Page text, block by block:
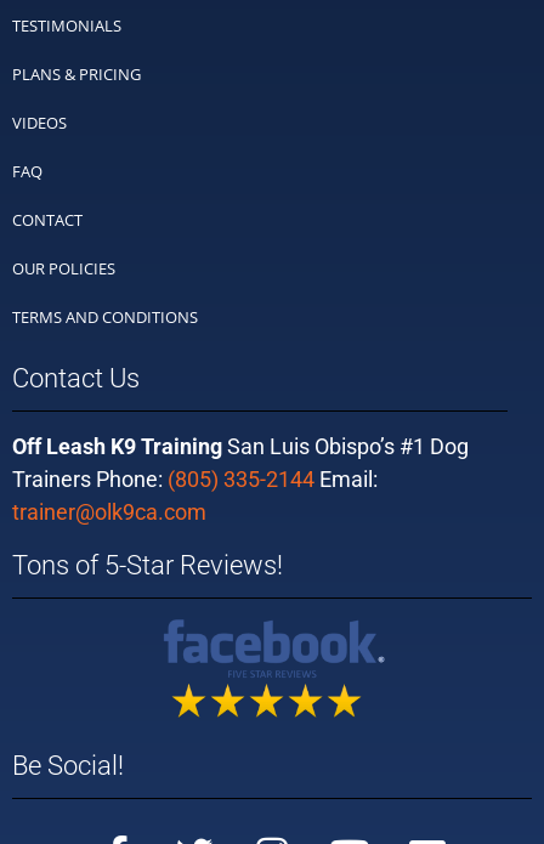
TESTIMONIALS
PLANS & PRICING
VIDEOS
FAQ
CONTACT
OUR POLICIES
TERMS AND CONDITIONS
Contact Us
Off Leash K9 TrainingSan Luis Obispo’s #1 Dog
Trainers Phone: (805) 335-2144 Email:
trainer@olk9ca.com
Tons of 5-Star Reviews!
Be Social!